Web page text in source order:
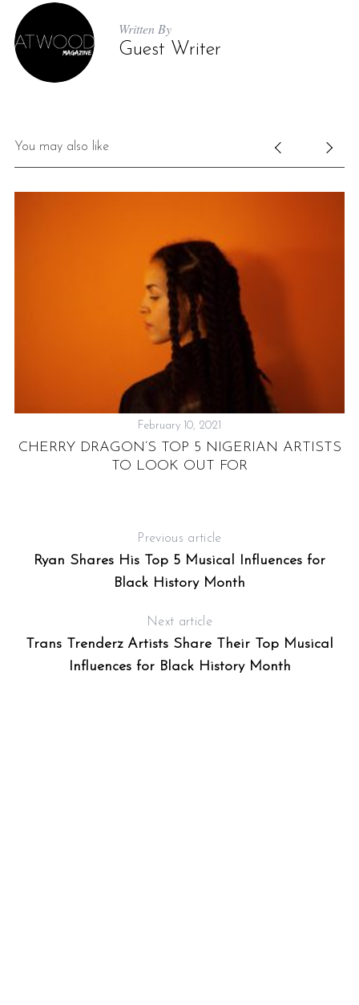
Written By
Guest Writer
You may also like
February 10, 2021
CHERRY DRAGON’S TOP 5 NIGERIAN ARTISTS
TO LOOK OUT FOR
Previous article
Ryan Shares His Top 5 Musical Influences for
Black History Month
Next article
Trans Trenderz Artists Share Their Top Musical
Influences for Black History Month